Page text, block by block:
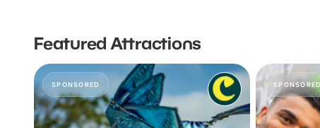
Featured Attractions
SPONSORED SPONSORED